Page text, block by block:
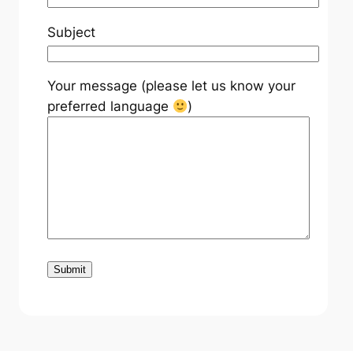
Subject
Your message (please let us know your
preferred language
)